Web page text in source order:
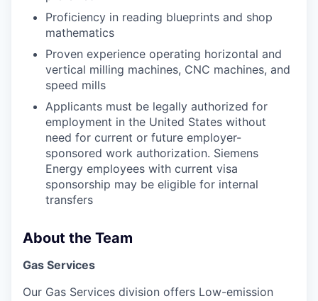
Proficiency in reading blueprints and shop
mathematics
Proven experience operating horizontal and
vertical milling machines, CNC machines, and
speed mills
Applicants must be legally authorized for
employment in the United States without
need for current or future employer-
sponsored work authorization. Siemens
Energy employees with current visa
sponsorship may be eligible for internal
transfers
About the Team
Gas Services
Our Gas Services division offers Low-emission